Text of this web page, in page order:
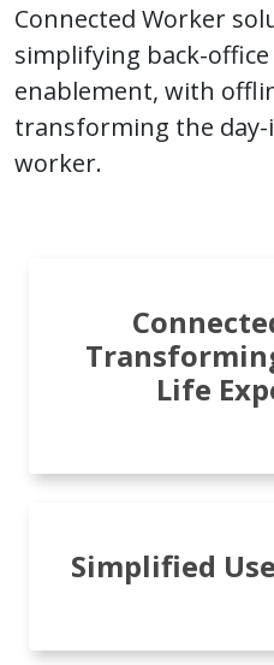
Connected Worker
simplifying back-
enablement, with
transforming the
worker.
Life
Simplified